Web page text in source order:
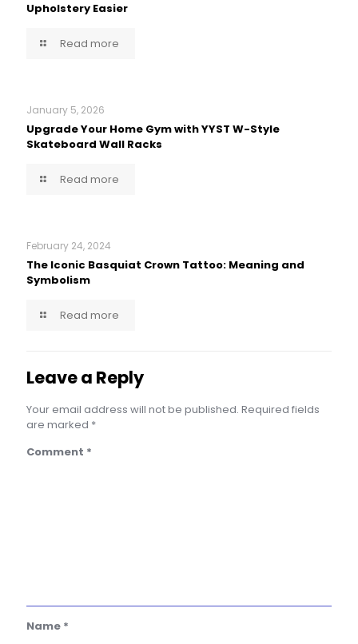
Upholstery Easier
Read more
January 5, 2026
Upgrade Your Home Gym with YYST W-Style
Skateboard Wall Racks
Read more
February 24, 2024
The Iconic Basquiat Crown Tattoo: Meaning and
Symbolism
Read more
Leave a Reply
Your email address will not be published. Required fields
are marked *
Comment *
Name *